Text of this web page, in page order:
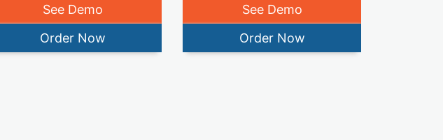
See Demo
Order Now
See Demo
Order Now